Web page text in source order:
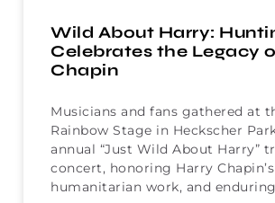
Wild About Harry:
Celebrates the Legacy
Chapin
Musicians and fans gathered at
Rainbow Stage in Heckscher
annual “Just Wild About Harry”
concert, honoring Harry
humanitarian work, and